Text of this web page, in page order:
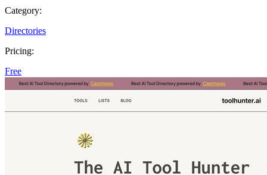
Category:
Directories
Pricing:
Free